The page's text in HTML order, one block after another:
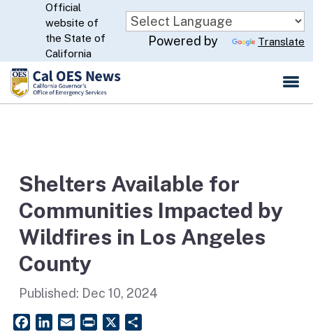
Skip
to
Main
Content
CA.gov
Official
website of
the State of
California
Powered by Translate
Shelters Available for
Communities Impacted by
Wildfires in Los Angeles
County
Published: Dec 10, 2024
FacebookLinkedIn
Email PrintFriendly